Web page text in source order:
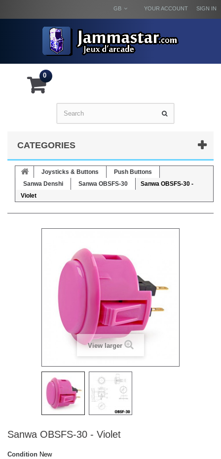
SIGN IN
YOUR ACCOUNT
GB
0
CATEGORIES
Joysticks & Buttons
Push Buttons
Sanwa Denshi
Sanwa OBSFS-30
Sanwa OBSFS-30 -
Violet
View larger
Sanwa OBSFS-30 - Violet
Condition New